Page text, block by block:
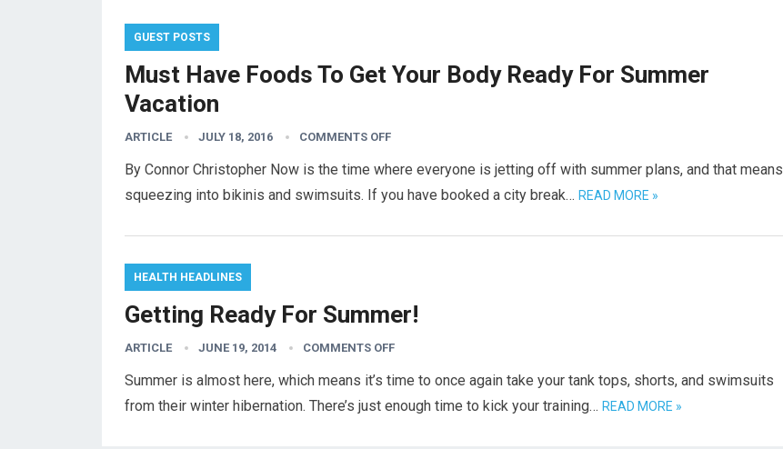
GUEST POSTS
Must Have Foods To Get Your Body Ready For Summer
Vacation
ARTICLE JULY 18, 2016 COMMENTS OFF
By Connor Christopher Now is the time where everyone is jetting off with summer plans, and that means
squeezing into bikinis and swimsuits. If you have booked a city break… READ MORE »
HEALTH HEADLINES
Getting Ready For Summer!
ARTICLE JUNE 19, 2014 COMMENTS OFF
Summer is almost here, which means it’s time to once again take your tank tops, shorts, and swimsuits
from their winter hibernation. There’s just enough time to kick your training… READ MORE »